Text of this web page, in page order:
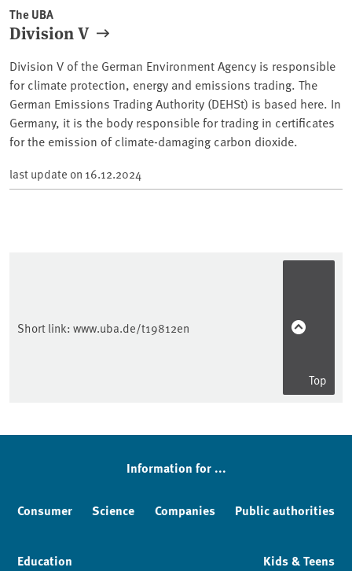
The UBA
Division V
Division V of the German Environment Agency is responsible
for climate protection, energy and emissions trading. The
German Emissions Trading Authority (DEHSt) is based here. In
Germany, it is the body responsible for trading in certificates
for the emission of climate-damaging carbon dioxide.
last update on 16.12.2024
Short link: www.uba.de/t19812en
Top
Sidebar
Information for ...
Consumer Science Companies Public authorities
Education Kids & Teens